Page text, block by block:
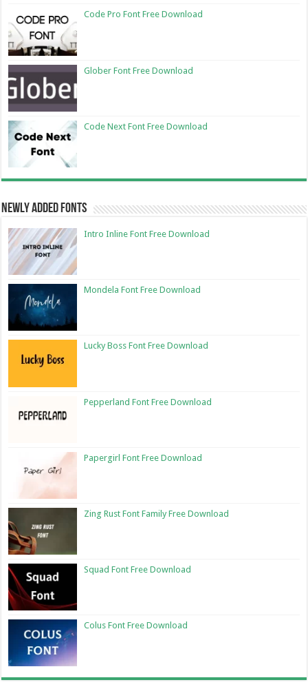
Code Pro Font Free Download
Glober Font Free Download
Code Next Font Free Download
Newly Added Fonts
Intro Inline Font Free Download
Mondela Font Free Download
Lucky Boss Font Free Download
Pepperland Font Free Download
Papergirl Font Free Download
Zing Rust Font Family Free Download
Squad Font Free Download
Colus Font Free Download